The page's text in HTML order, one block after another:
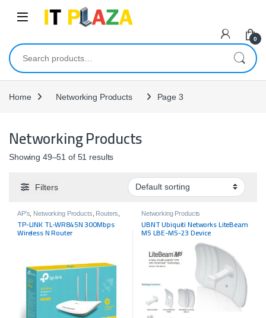
0
Search for:
Home Networking Products Page 3
Networking Products
Showing 49–51 of 51 results
Filters
AP's Networking Products Routers
TP-LINK TL-WR845N 300Mbps
Wireless N Router
Networking Products
UBNT Ubiquiti Networks LiteBeam
M5 LBE-M5-23 Device